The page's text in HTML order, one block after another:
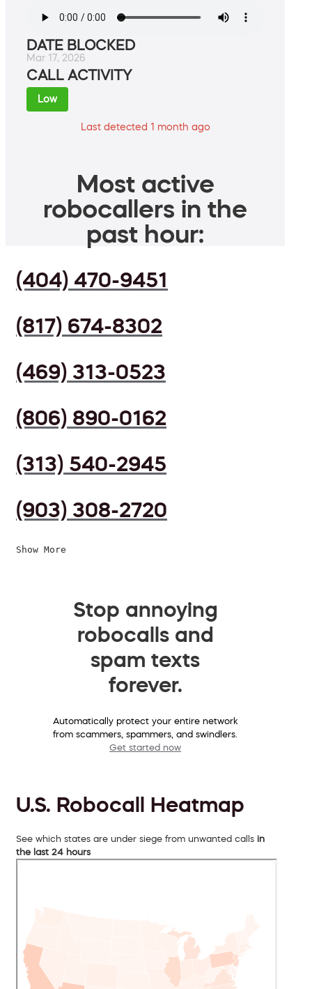
DATE BLOCKED
Mar 17, 2026
CALL ACTIVITY
Low
Last detected 1 month ago
Most active
robocallers in the
past hour:
(404) 470-9451
(817) 674-8302
(469) 313-0523
(806) 890-0162
(313) 540-2945
(903) 308-2720
Show More
Stop annoying
robocalls and
spam texts
forever.
Automatically protect your entire network
from scammers, spammers, and swindlers.
Get started now
U.S. Robocall Heatmap
See which states are under siege from unwanted calls in
the last 24 hours